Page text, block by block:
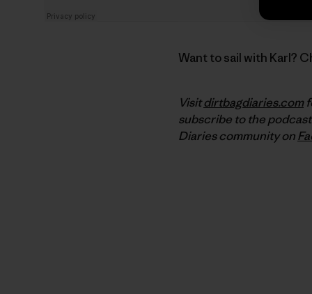
Want to sail with Karl?
Visitdirtbagdiaries.com
subscribe to the
Diaries community on